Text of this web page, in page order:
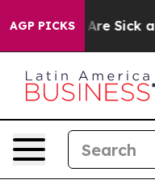
AGP PICKS
“People Are Sick